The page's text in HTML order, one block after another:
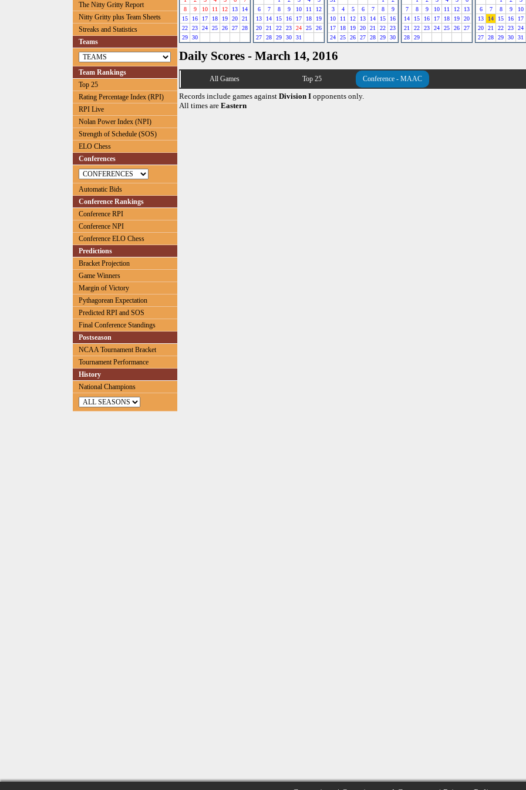
The Nitty Gritty Report
Nitty Gritty plus Team Sheets
Streaks and Statistics
Teams
Team Rankings
Top 25
Rating Percentage Index (RPI)
RPI Live
Nolan Power Index (NPI)
Strength of Schedule (SOS)
ELO Chess
Conferences
Automatic Bids
Conference Rankings
Conference RPI
Conference NPI
Conference ELO Chess
Predictions
Bracket Projection
Game Winners
Margin of Victory
Pythagorean Expectation
Predicted RPI and SOS
Final Conference Standings
Postseason
NCAA Tournament Bracket
Tournament Performance
History
National Champions
8
9 10 11 12 13
14
15
16 17 18 19 20
21
22
23 24 25 26 27
28
29
30
6
7 8 9 10 11
12
13
14 15 16 17 18
19
20
21 22 23 24 25
26
27
28 29 30 31
3
4 5 6 7 8
9
10
11 12 13 14 15
16
17
18 19 20 21 22
23
24
25 26 27 28 29 30
7
8 9 10 11 12
13
14
15 16 17 18 19
20
21
22 23 24 25 26
27
28
29
6
7 8 9
10
13
14 15 16
17
20
21 22 23
24
27
28 29 30 31
Daily Scores - March 14, 2016
All Games Top 25 Conference - MAAC
Records include games against Division I opponents only.
All times are Eastern